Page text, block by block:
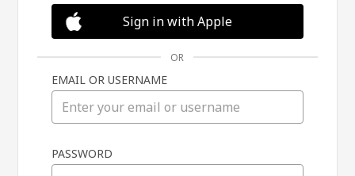
in
Sign in with Apple
OR
EMAIL OR USERNAME
PASSWORD